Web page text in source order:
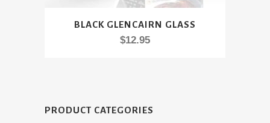
BLACK GLENCAIRN GLASS
$12.95
PRODUCT CATEGORIES